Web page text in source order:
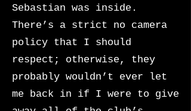
Sebastian was inside.
There’s a strict no camera
policy that I should
respect; otherwise, they
probably wouldn’t ever let
me back in if I were to give